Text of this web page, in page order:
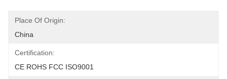
Place Of Origin:
China
Certification:
CE ROHS FCC ISO9001